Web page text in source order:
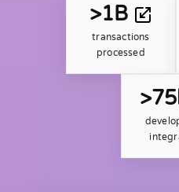
>1B
transactions
processed